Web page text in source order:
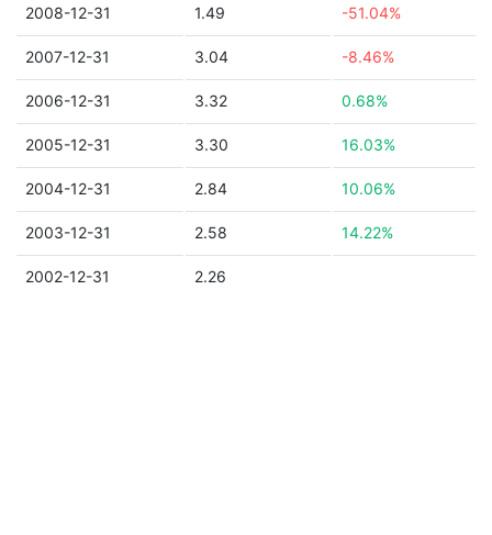
2008-12-31 1.49 -51.04%
2007-12-31 3.04 -8.46%
2006-12-31 3.32 0.68%
2005-12-31 3.30 16.03%
2004-12-31 2.84 10.06%
2003-12-31 2.58 14.22%
2002-12-31 2.26